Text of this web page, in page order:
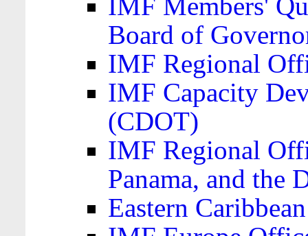
Board of
IMF Regional
IMF Capacity
(CDOT)
IMF Regional
Panama, and the
Eastern